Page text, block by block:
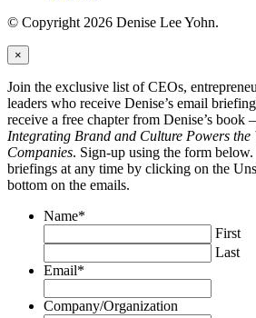
© Copyright 2026 Denise Lee Yohn.
×
Join the exclusive list of CEOs,
leaders who receive Denise’s email
receive a free chapter from Denise’s book
Integrating Brand and Culture Powers the
Companies. Sign-up using the form
briefings at any time by clicking on the
bottom on the emails.
Name*
First
Last
Email*
Company/Organization